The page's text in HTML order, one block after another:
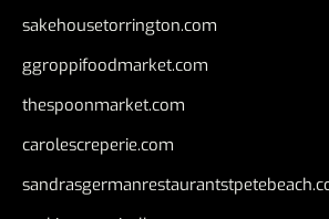
sakehousetorrington.com
ggroppifoodmarket.com
thespoonmarket.com
carolescreperie.com